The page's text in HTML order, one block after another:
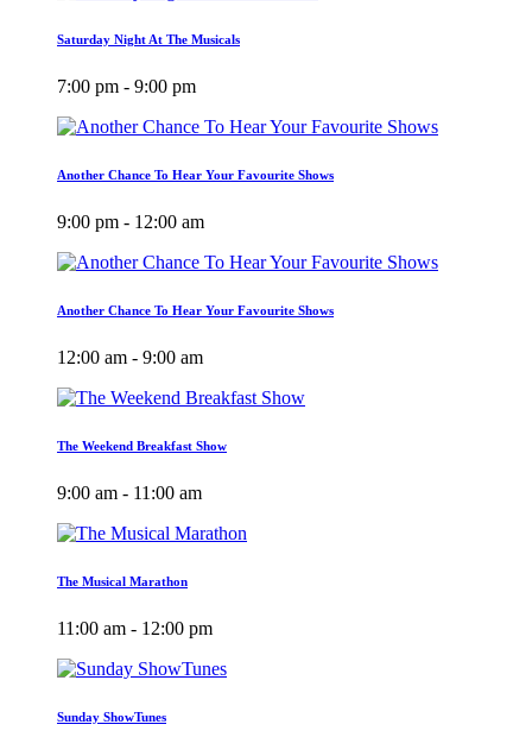
Saturday Night At The Musicals
7:00 pm - 9:00 pm
Another Chance To Hear Your Favourite Shows
9:00 pm - 12:00 am
Another Chance To Hear Your Favourite Shows
12:00 am - 9:00 am
The Weekend Breakfast Show
9:00 am - 11:00 am
The Musical Marathon
11:00 am - 12:00 pm
Sunday ShowTunes